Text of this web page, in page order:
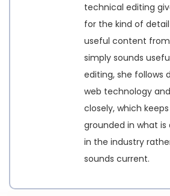
technical editing
for the kind of
useful content
simply sounds
editing, she follows
web technology
closely, which
grounded in what
in the industry
sounds current.